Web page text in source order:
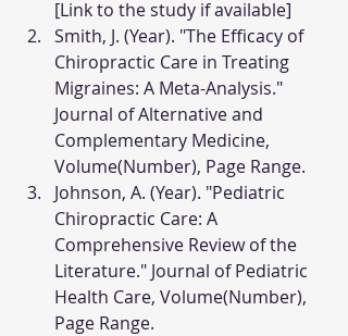
[Link to the study if available]
Smith, J. (Year). "The Efficacy of
Chiropractic Care in Treating
Migraines: A Meta-Analysis."
Journal of Alternative and
Complementary Medicine,
Volume(Number), Page Range.
Johnson, A. (Year). "Pediatric
Chiropractic Care: A
Comprehensive Review of the
Literature." Journal of Pediatric
Health Care, Volume(Number),
Page Range.